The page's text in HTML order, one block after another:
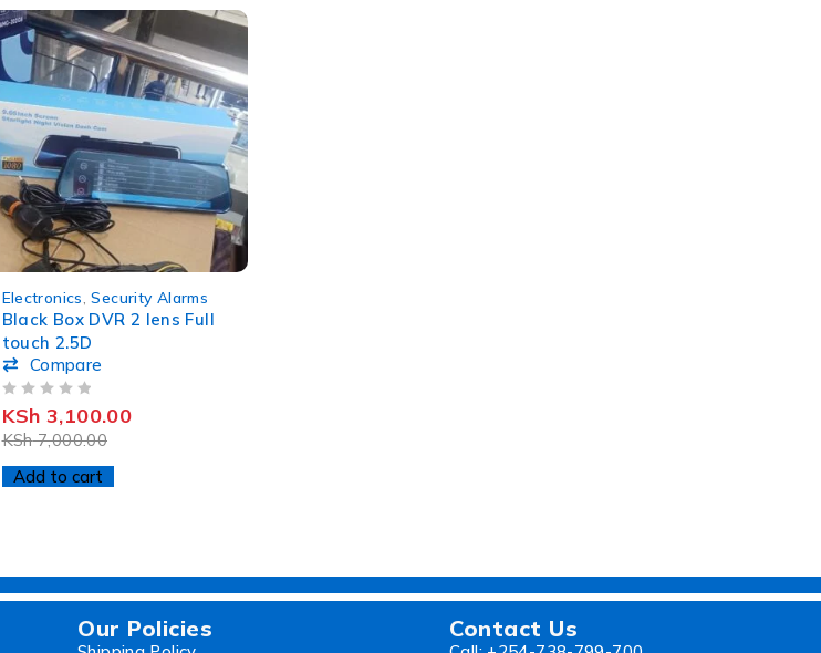
Electronics ,Security Alarms
Black Box DVR 2 lens Full
touch 2.5D
Compare
KSh7,000.00
KSh 3,100.00
Add to cart
Our Policies Contact Us